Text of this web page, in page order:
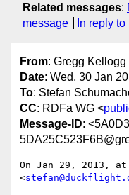
Related messages:
message
In reply to
From: Gregg Kellogg
Date: Wed, 30 Jan
To: Stefan
CC: RDFa WG <
Message-ID:
On Jan 29, 2013, at
<